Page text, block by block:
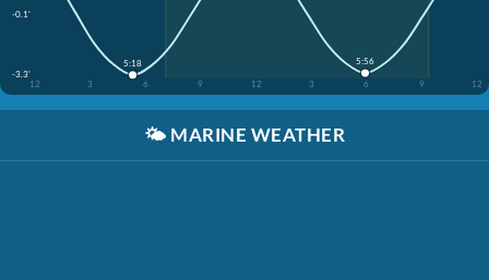
-0.1'
-3.3'
12
3 6 9 12 3 6 9 12
5:18 5:56
🌤️ MARINE WEATHER